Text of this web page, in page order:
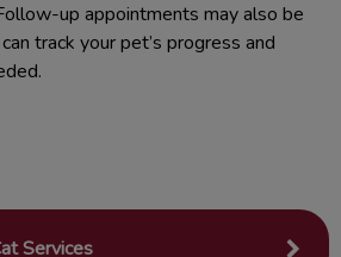
up appointments may also be
track your pet’s progress and
Services